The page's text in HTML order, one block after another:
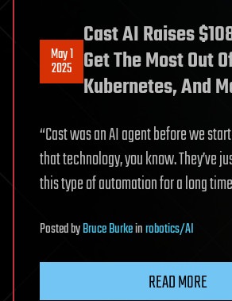
May 1
2025
Cast AI Raises
Get The Most Out
Kubernetes, And
“Cast was an AI agent before we
that technology, you know. They’ve
this type of automation for a long
PostedbyBruce Burkeinrobotics/AI
READ MORE